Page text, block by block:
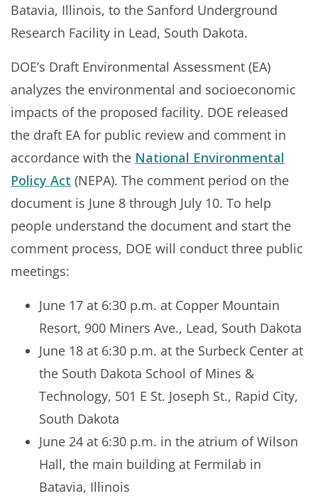
Batavia, Illinois, to the Sanford Underground
Research Facility in Lead, South Dakota.
DOE’s Draft Environmental Assessment (EA)
analyzes the environmental and socioeconomic
impacts of the proposed facility. DOE released
the draft EA for public review and comment in
accordance with the National Environmental
Policy Act (NEPA). The comment period on the
document is June 8 through July 10. To help
people understand the document and start the
comment process, DOE will conduct three public
meetings:
June 17 at 6:30 p.m. at Copper Mountain
Resort, 900 Miners Ave., Lead, South Dakota
June 18 at 6:30 p.m. at the Surbeck Center at
the South Dakota School of Mines &
Technology, 501 E St. Joseph St., Rapid City,
South Dakota
June 24 at 6:30 p.m. in the atrium of Wilson
Hall, the main building at Fermilab in
Batavia, Illinois